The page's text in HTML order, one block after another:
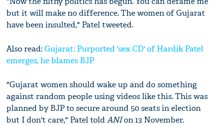
but it will make no difference. The women of Gujarat
have been insulted," Patel tweeted.
Also read:Gujarat: Purported 'sex CD' of Hardik Patel
emerges, he blames BJP
"Gujarat women should wake up and do something
against random people using videos like this. This was
planned by BJP to secure around 50 seats in election
but I don't care," Patel toldANIon 13 November.